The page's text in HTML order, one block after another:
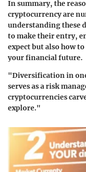
In summary, the
cryptocurrency are
understanding these
to make their entry,
expect but also how
your financial future.
"Diversification in
serves as a risk
cryptocurrencies
explore."